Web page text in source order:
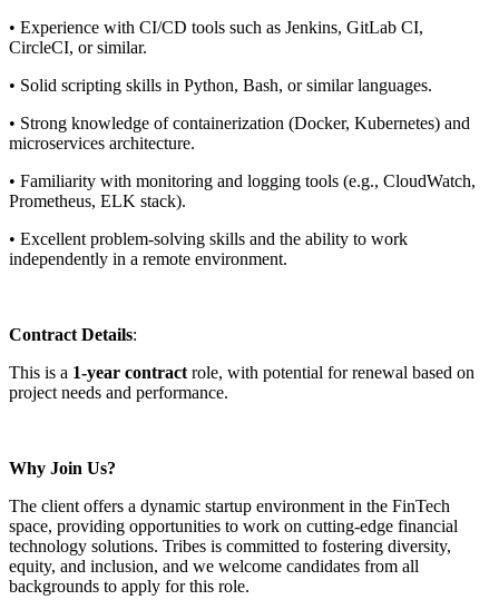
• Experience with CI/CD tools such as Jenkins, GitLab CI,
CircleCI, or similar.
• Solid scripting skills in Python, Bash, or similar languages.
• Strong knowledge of containerization (Docker, Kubernetes) and
microservices architecture.
• Familiarity with monitoring and logging tools (e.g., CloudWatch,
Prometheus, ELK stack).
• Excellent problem-solving skills and the ability to work
independently in a remote environment.
Contract Details:
This is a 1-year contract role, with potential for renewal based on
project needs and performance.
Why Join Us?
The client offers a dynamic startup environment in the FinTech
space, providing opportunities to work on cutting-edge financial
technology solutions. Tribes is committed to fostering diversity,
equity, and inclusion, and we welcome candidates from all
backgrounds to apply for this role.